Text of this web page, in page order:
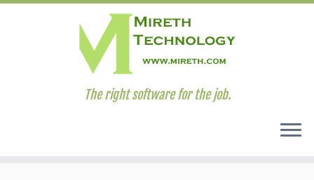
The right software for the job.